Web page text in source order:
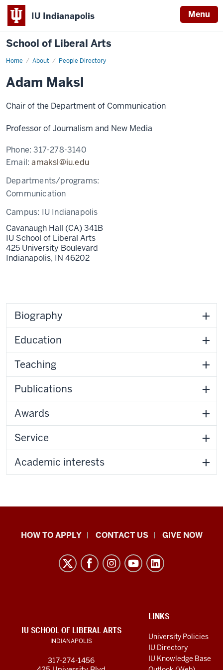
IU Indianapolis Menu
School of Liberal Arts
Home About People Directory
Adam
Adam Maksl
Chair of the Department of Communication
Professor of Journalism and New Media
Phone:317-278-3140
Email:amaksl@iu.edu
Departments/programs:
Communication
Campus: IU Indianapolis
Cavanaugh Hall (CA) 341B
IU School of Liberal Arts
425 University Boulevard
Indianapolis, IN 46202
Biography
Education
Teaching
Publications
Awards
Service
Academic interests
School
media
channels
HOW TO APPLY CONTACT US GIVE NOW
LINKS
LINKS
University Policies
IU Directory
IU Knowledge Base
IU SCHOOL OF LIBERAL ARTS
INDIANAPOLIS
317-274-1456